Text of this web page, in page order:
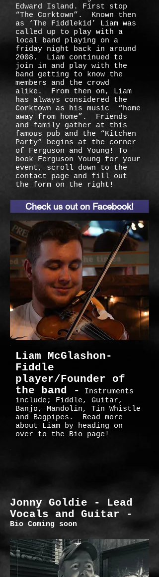
Edward Island. First stop
“The Corktown”. Known then
as ‘The Fiddlekid’ Liam was
called up to play with a
local band playing on a
friday night back in around
2008. Liam continued to
join in and play with the
band getting to know the
members and the crowd
alike. From then on, Liam
has always considered the
Corktown as his music “home
away from home”. Friends
and family gather at this
famous pub and the “Kitchen
Party” begins at the corner
of Ferguson and Young! To
book Ferguson Young for your
event, scroll down to the
contact page and fill out
the form on the right!
Check us out on Facebook!
Liam McGlashon-
Fiddle
player/Founder of
the band -
Instruments
include; Fiddle, Guitar,
Banjo, Mandolin, Tin Whistle
and Bagpipes. Read more
about Liam by heading on
over to the Bio page!
Jonny Goldie -
Lead
Vocals and Guitar -
Bio Coming soon